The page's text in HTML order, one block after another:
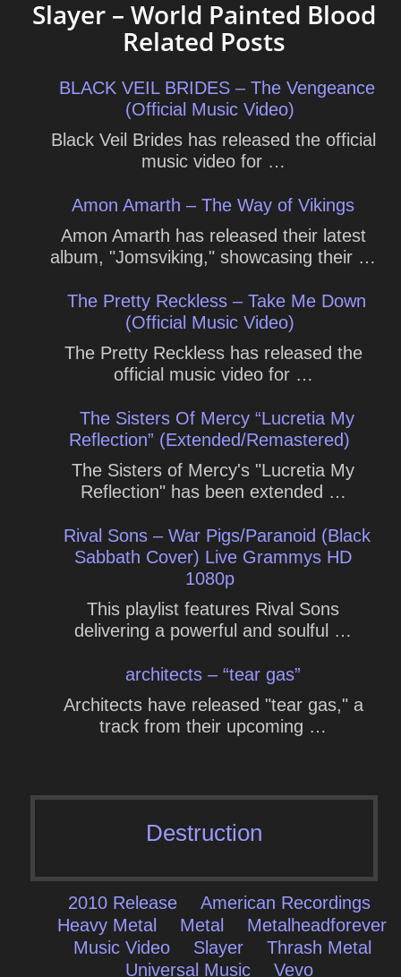
Slayer – World Painted Blood
Related Posts
BLACK VEIL BRIDES – The Vengeance
(Official Music Video)
Black Veil Brides has released the official
music video for …
Amon Amarth – The Way of Vikings
Amon Amarth has released their latest
album, "Jomsviking," showcasing their …
The Pretty Reckless – Take Me Down
(Official Music Video)
The Pretty Reckless has released the
official music video for …
The Sisters Of Mercy “Lucretia My
Reflection” (Extended/Remastered)
The Sisters of Mercy's "Lucretia My
Reflection" has been extended …
Rival Sons – War Pigs/Paranoid (Black
Sabbath Cover) Live Grammys HD
1080p
This playlist features Rival Sons
delivering a powerful and soulful …
architects – “tear gas”
Architects have released "tear gas," a
track from their upcoming …
Destruction
2010 Release
American Recordings
Heavy Metal
Metal
Metalheadforever
Music Video
Slayer
Thrash Metal
Universal Music
Vevo